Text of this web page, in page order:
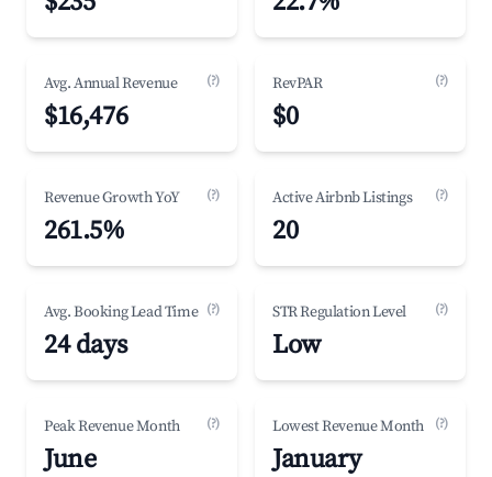
Avg. Annual Revenue (?)
$16,476
RevPAR (?)
$0
Revenue Growth YoY (?)
261.5%
Active Airbnb Listings (?)
20
Avg. Booking Lead Time (?)
24 days
STR Regulation Level (?)
Low
Peak Revenue Month (?)
June
Lowest Revenue Month (?)
January